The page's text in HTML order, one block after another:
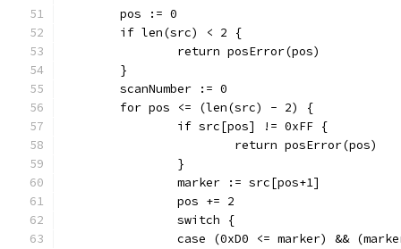
	pos := 0
	if len(src) < 2 {
		return posError(pos)
	}
	scanNumber := 0
	for pos <= (len(src) - 2) {
		if src[pos] != 0xFF {
			return posError(pos)
		}
		marker := src[pos+1]
		pos += 2
		switch {
case (0xD0 <= marker) &&